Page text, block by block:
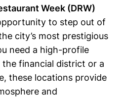
Week (DRW)
to step out of
city’s most prestigious
need a high-profile
financial district or a
these locations provide
and